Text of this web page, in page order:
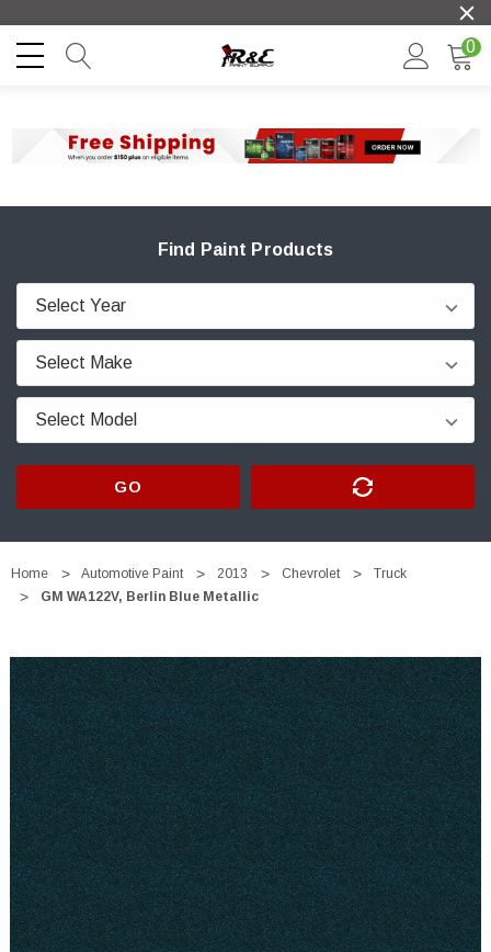
0
Find Paint Products
GO
Home Automotive Paint 2013 Chevrolet
Truck
GM WA122V, Berlin Blue Metallic